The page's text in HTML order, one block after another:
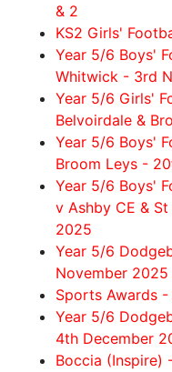
& 2
KS2 Girls'
Year 5/6 Boys'
Whitwick - 3rd
Year 5/6 Girls'
Belvoirdale &
Year 5/6 Boys'
Broom Leys -
Year 5/6 Boys'
v Ashby CE &
2025
Year 5/6
November 2025
Sports Awards
Year 5/6
4th December
Boccia (Inspire)